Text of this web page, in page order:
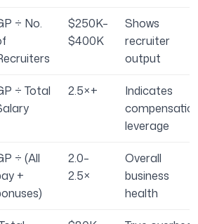
÷ No.
$250K–
$400K
Shows
recruiter
output
÷ Total
2.5×+
Indicates
leverage
÷ (All
+
2.0–
2.5×
Overall
business
health